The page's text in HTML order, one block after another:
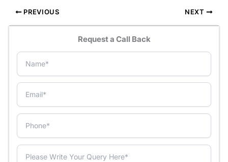
PREVIOUS NEXT
Request a Call Back